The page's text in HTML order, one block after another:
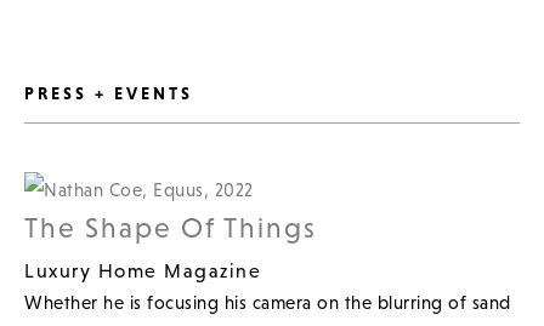
PRESS + EVENTS
The Shape Of Things
Luxury Home Magazine
Whether he is focusing his camera on the blurring of sand